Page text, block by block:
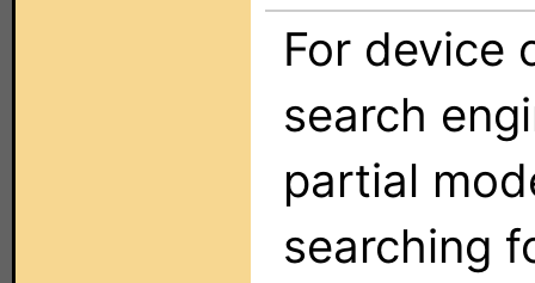
For device
search
partial
searching